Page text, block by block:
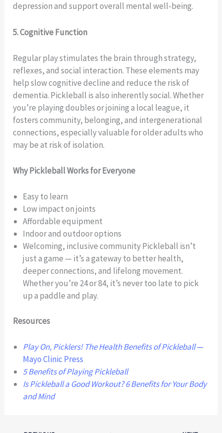
depression and support overall mental well‑being.
5. Cognitive Function
Regular play stimulates the brain through strategy,
reflexes, and social interaction. These elements may
help slow cognitive decline and reduce the risk of
dementia. Pickleball is also inherently social. Whether
you’re playing doubles or joining a local league, it
fosters community, belonging, and intergenerational
connections, especially valuable for older adults who
may be at risk of isolation.
Why Pickleball Works for Everyone
Easy to learn
Low impact on joints
Affordable equipment
Indoor and outdoor options
Welcoming, inclusive community Pickleball isn’t
just a game — it’s a gateway to better health,
deeper connections, and lifelong movement.
Whether you’re 24 or 84, it’s never too late to pick
up a paddle and play.
Resources
Play On, Picklers! The Health Benefits of Pickleball—
Mayo Clinic Press
5 Benefits of Playing Pickleball
Is Pickleball a Good Workout? 6 Benefits for Your Body
and Mind